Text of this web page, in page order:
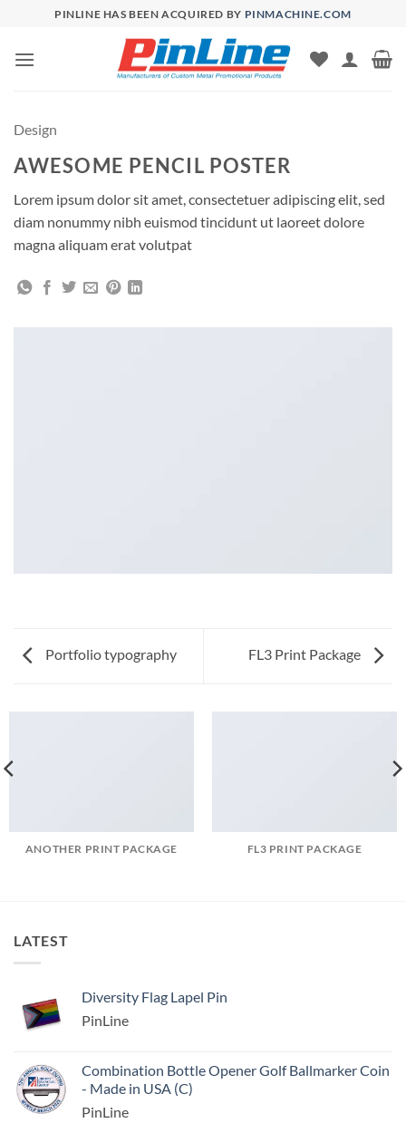
content
PINLINE HAS BEEN ACQUIRED BY PINMACHINE.COM
Design
AWESOME PENCIL POSTER
Lorem ipsum dolor sit amet, consectetuer adipiscing elit, sed
diam nonummy nibh euismod tincidunt ut laoreet dolore
magna aliquam erat volutpat
Portfolio typography FL3 Print Package
ANOTHER PRINT PACKAGE FL3 PRINT PACKAGE
LATEST
Diversity Flag Lapel Pin
PinLine
Combination Bottle Opener Golf Ballmarker Coin
- Made in USA (C)
PinLine